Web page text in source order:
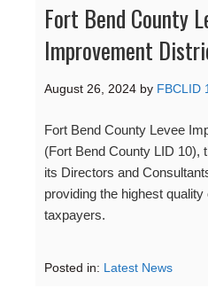
Fort Bend County
Improvement
August 26, 2024 by FBCLID
Fort Bend County Levee
(Fort Bend County LID 10),
its Directors and
providing the highest
taxpayers.
Posted in: Latest News